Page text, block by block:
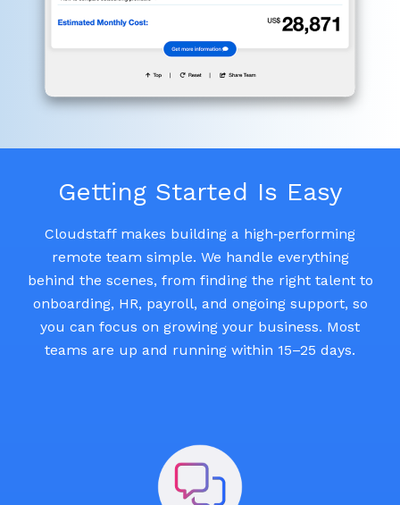
Getting Started Is Easy
Cloudstaff makes building a high‑performing
remote team simple. We handle everything
behind the scenes, from finding the right talent to
onboarding, HR, payroll, and ongoing support, so
you can focus on growing your business. Most
teams are up and running within 15–25 days.